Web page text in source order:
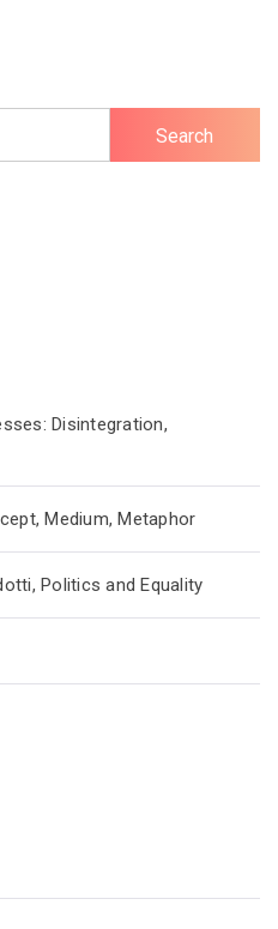
Disintegration,
Medium, Metaphor
Politics and Equality